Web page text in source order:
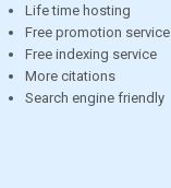
Life time hosting
Free promotion service
Free indexing service
More citations
Search engine friendly